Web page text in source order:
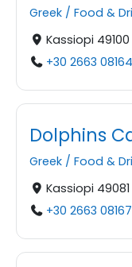
Greek / Food &
Kassiopi 49100
+30 2663
Dolphins
Greek / Food &
Kassiopi 49081
+30 2663